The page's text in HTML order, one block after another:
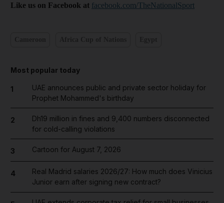
Like us on Facebook at facebook.com/TheNationalSport
Most popular today
1
UAE announces public and private sector holiday for
Prophet Mohammed's birthday
2
Dh19 million in fines and 9,400 numbers disconnected
for cold-calling violations
3 Cartoon for August 7, 2026
4
Real Madrid salaries 2026/27: How much does Vinicius
Junior earn after signing new contract?